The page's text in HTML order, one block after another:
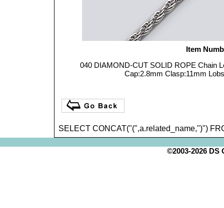
Item
040 DIAMOND-CUT SOLID ROPE Chain
Cap:2.8mm Clasp:11mm
SELECT CONCAT("(",a.related_name,")")
©2003-2026 DS